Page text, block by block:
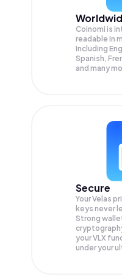
Coinomi is
readable in
Including
Spanish,
and many
Secure
Your Velas
keys never
Strong
yourVLX
under your